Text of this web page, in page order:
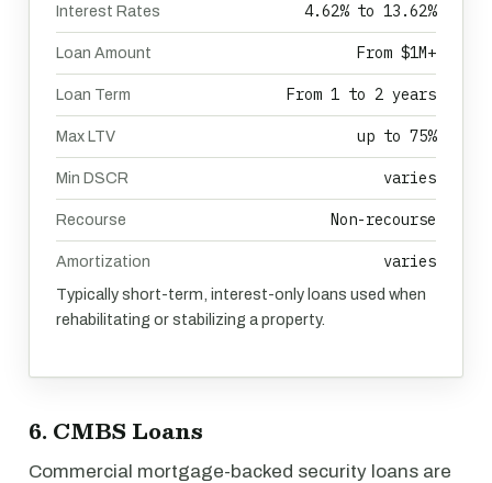
Interest Rates 4.62% to 13.62%
Loan Amount From $1M+
Loan Term From 1 to 2 years
Max LTV up to 75%
Min DSCR varies
Recourse Non-recourse
Amortization varies
Typically short-term, interest-only loans used when
rehabilitating or stabilizing a property.
6. CMBS Loans
Commercial mortgage-backed security loans are